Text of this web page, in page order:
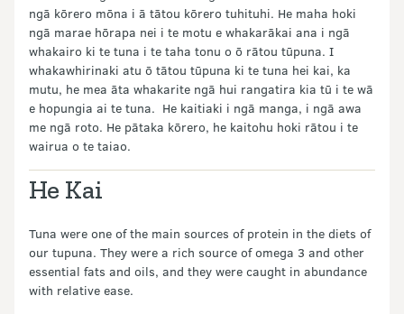
ngā kōrero mōna i ā tātou kōrero tuhituhi. He maha hoki
ngā marae hōrapa nei i te motu e whakarākai ana i ngā
whakairo ki te tuna i te taha tonu o ō rātou tūpuna. I
whakawhirinaki atu ō tātou tūpuna ki te tuna hei kai, ka
mutu, he mea āta whakarite ngā hui rangatira kia tū i te wā
e hopungia ai te tuna. He kaitiaki i ngā manga, i ngā awa
me ngā roto. He pātaka kōrero, he kaitohu hoki rātou i te
wairua o te taiao.
He Kai
Tuna were one of the main sources of protein in the diets of
our tupuna. They were a rich source of omega 3 and other
essential fats and oils, and they were caught in abundance
with relative ease.